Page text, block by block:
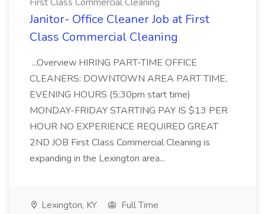
Janitor- Office Cleaner Job at First
Class Commercial Cleaning
...Overview HIRING PART-TIME OFFICE
CLEANERS: DOWNTOWN AREA PART TIME,
EVENING HOURS (5:30pm start time)
MONDAY-FRIDAY STARTING PAY IS $13 PER
HOUR NO EXPERIENCE REQUIRED GREAT
2ND JOB First Class Commercial Cleaning is
expanding in the Lexington area...
Lexington, KY
Full Time